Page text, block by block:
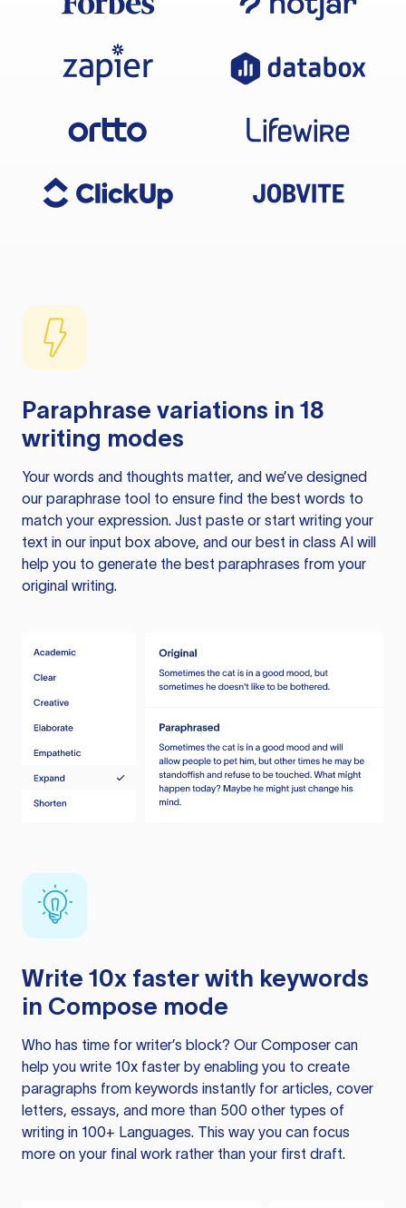
Paraphrase variations in 18
writing modes
Your words and thoughts matter, and we’ve designed
our paraphrase tool to ensure find the best words to
match your expression. Just paste or start writing your
text in our input box above, and our best in class AI will
help you to generate the best paraphrases from your
original writing.
Write 10x faster with keywords
in Compose mode
Who has time for writer’s block? Our Composer can
help you write 10x faster by enabling you to create
paragraphs from keywords instantly for articles, cover
letters, essays, and more than 500 other types of
writing in 100+ Languages. This way you can focus
more on your final work rather than your first draft.